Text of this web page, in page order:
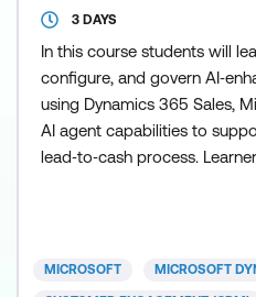
3 DAYS
In this course students will
configure, and govern
using Dynamics 365 Sales,
AI agent capabilities to
lead‑to‑cash process.
revenue goals, governance
MICROSOFT MICROSOFT